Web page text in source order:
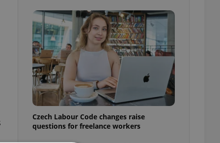
Czech Labour Code changes raise
questions for freelance workers